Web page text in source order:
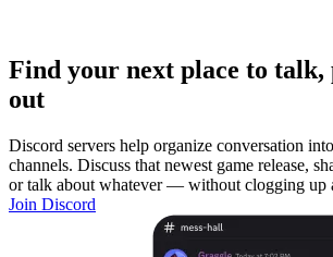
Find your next place to talk,
out
Discord servers help organize conversation
channels. Discuss that newest game release,
or talk about whatever — without clogging up
Join Discord